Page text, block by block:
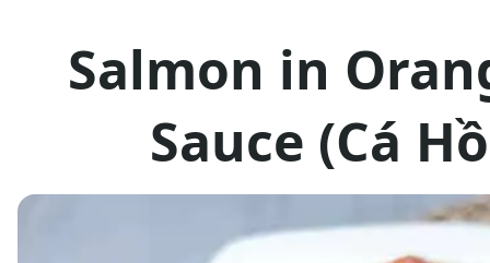
Salmon in
Sauce (Cá